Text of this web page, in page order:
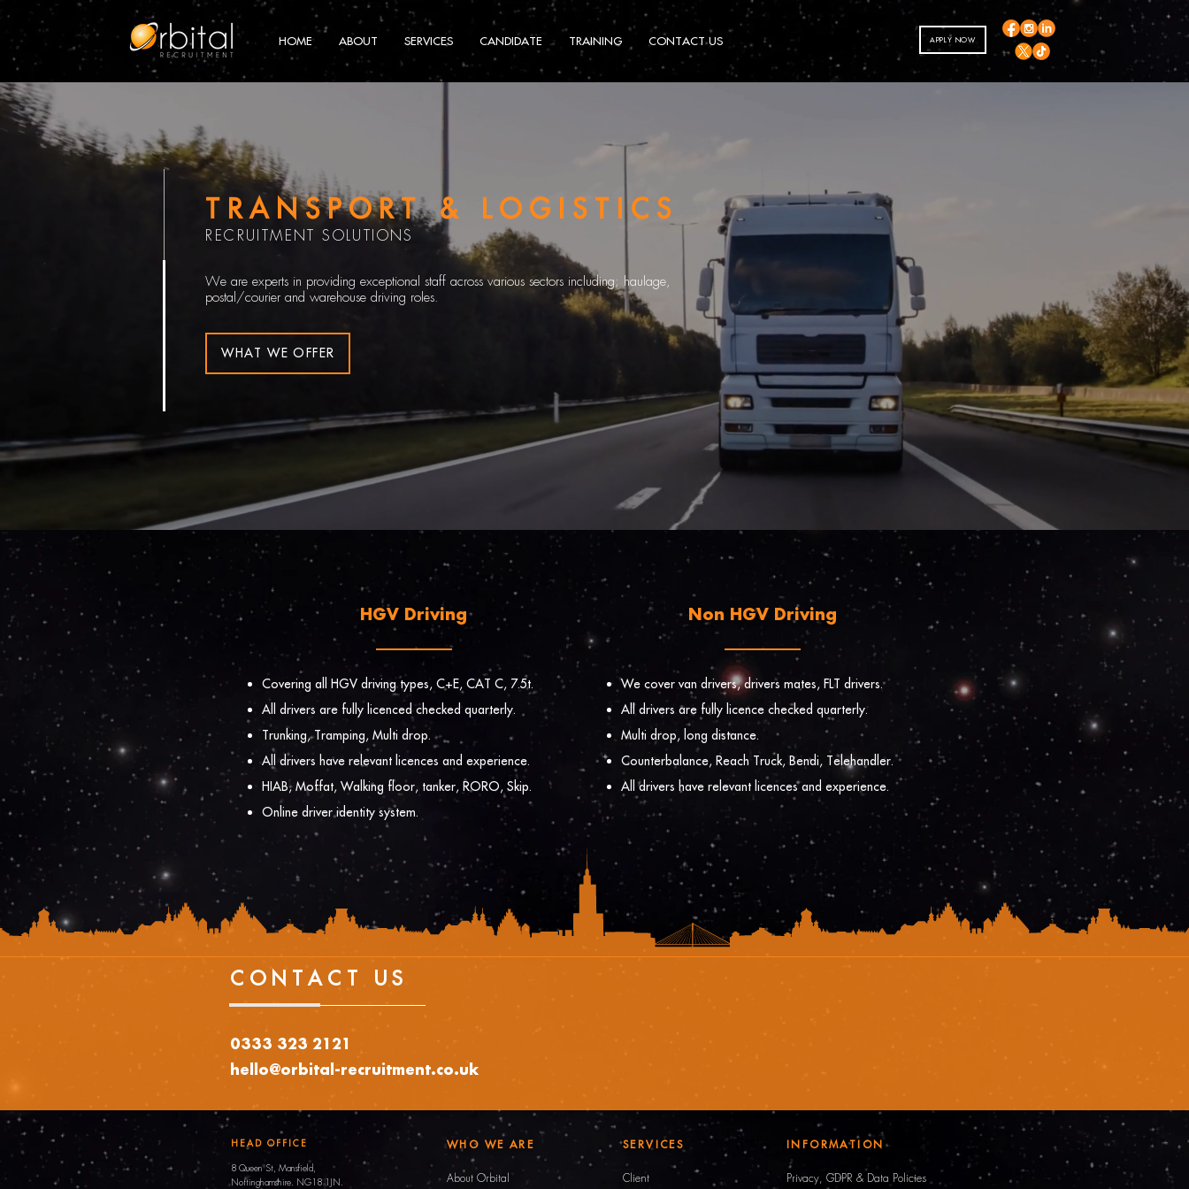
HOME ABOUT SERVICES CANDIDATE TRAINING CONTACT US APPLY NOW
HGV Driving
Covering all HGV driving types, C+E, CAT C, 7.5t.
All drivers are fully licenced checked quarterly.
Trunking, Tramping, Multi drop.
All drivers have relevant licences and experience.
HIAB, Moffat, Walking floor, tanker, RORO, Skip.
Online driver identity system.
Non HGV Driving
We cover van drivers, drivers mates, FLT drivers.
All drivers are fully licence checked quarterly.
Multi drop, long distance.
Counterbalance, Reach Truck, Bendi, Telehandler.
All drivers have relevant licences and experience.
CONTACT US
0333 323 2121
hello@orbital-recruitment.co.uk
TRANSPORT & LOGISTICS
RECRUITMENT SOLUTIONS
We are experts in providing exceptional staff across various sectors including; haulage,
postal/courier and warehouse driving roles.
WHAT WE OFFER
HEAD OFFICE
8 Queen St, Mansfield,
Nottinghamshire. NG18 1JN.
WHO WE ARE SERVICES
About Orbital Client
INFORMATION
Privacy, GDPR & Data Policies